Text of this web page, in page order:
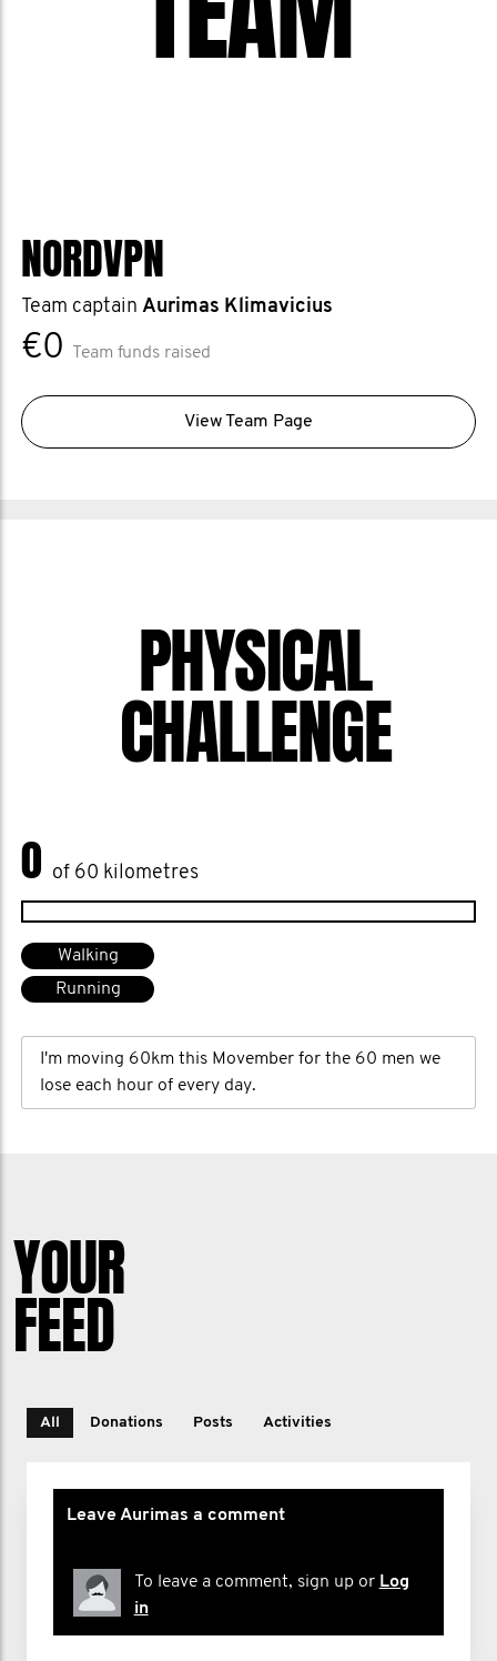
NORDVPN
Team captain Aurimas Klimavicius
€0 Team funds raised
View Team Page
PHYSICAL
CHALLENGE
0 of 60 kilometres
Walking
Running
I'm moving 60km this Movember for the 60 men we
lose each hour of every day.
YOUR
FEED
All Donations Posts Activities
Leave Aurimas a comment
To leave a comment, sign up or Log
in